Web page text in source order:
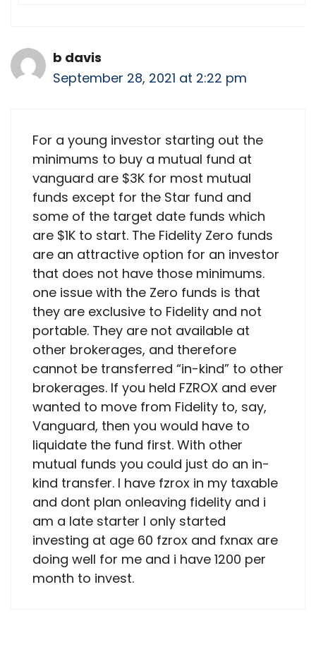
b davis
September 28, 2021 at 2:22 pm
For a young investor starting out the
minimums to buy a mutual fund at
vanguard are $3K for most mutual
funds except for the Star fund and
some of the target date funds which
are $1K to start. The Fidelity Zero funds
are an attractive option for an investor
that does not have those minimums.
one issue with the Zero funds is that
they are exclusive to Fidelity and not
portable. They are not available at
other brokerages, and therefore
cannot be transferred “in-kind” to other
brokerages. If you held FZROX and ever
wanted to move from Fidelity to, say,
Vanguard, then you would have to
liquidate the fund first. With other
mutual funds you could just do an in-
kind transfer. I have fzrox in my taxable
and dont plan onleaving fidelity and i
am a late starter I only started
investing at age 60 fzrox and fxnax are
doing well for me and i have 1200 per
month to invest.